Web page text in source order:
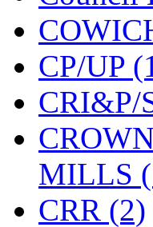
P&S (0)
PARK
PCM (0)
PFM-
Pioneer
CP/UP
CRI&P/
MILLS
CRR (2)